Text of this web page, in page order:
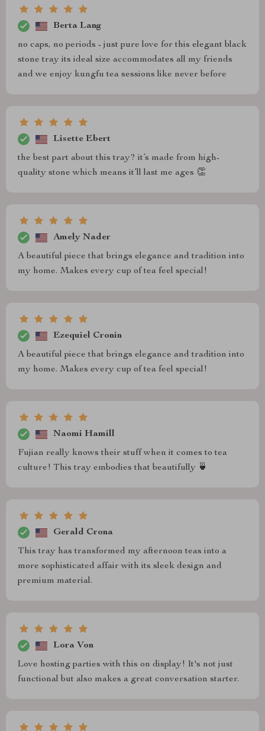
Berta Lang
no caps, no periods - just pure love for this elegant black
stone tray its ideal size accommodates all my friends
and we enjoy kungfu tea sessions like never before
Lisette Ebert
the best part about this tray? it’s made from high-
quality stone which means it’ll last me ages 👏
Amely Nader
A beautiful piece that brings elegance and tradition into
my home. Makes every cup of tea feel special!
Ezequiel Cronin
A beautiful piece that brings elegance and tradition into
my home. Makes every cup of tea feel special!
Naomi Hamill
Fujian really knows their stuff when it comes to tea
culture! This tray embodies that beautifully 🍵
Gerald Crona
This tray has transformed my afternoon teas into a
more sophisticated affair with its sleek design and
premium material.
Lora Von
Love hosting parties with this on display! It's not just
functional but also makes a great conversation starter.